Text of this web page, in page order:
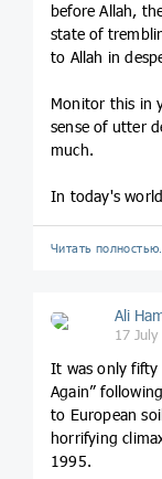
before Allah,
state of
to Allah in
Monitor this in
sense of utter
much.
In today's
Читать полностью…
Ali
17
It was only fifty
Again”
to European
horrifying
1995.